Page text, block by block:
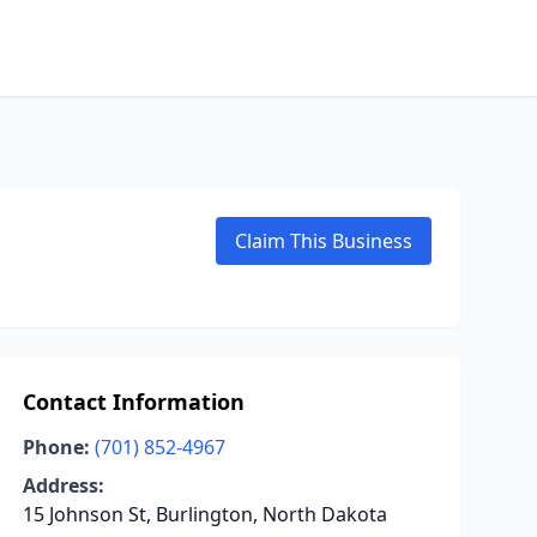
Claim This Business
Contact Information
Phone: (701) 852-4967
Address:
15 Johnson St, Burlington, North Dakota